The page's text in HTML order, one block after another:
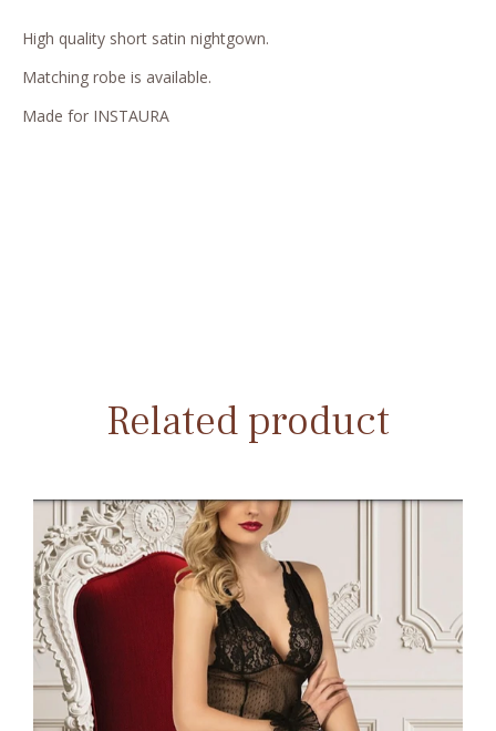
High quality short satin nightgown.
Matching robe is available.
Made for INSTAURA
Related product